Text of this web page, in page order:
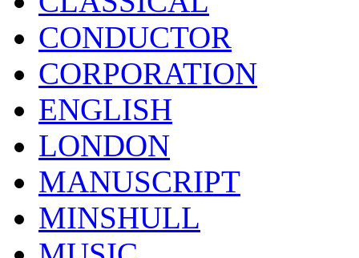
CONDUCTOR
CORPORATION
ENGLISH
LONDON
MANUSCRIPT
MINSHULL